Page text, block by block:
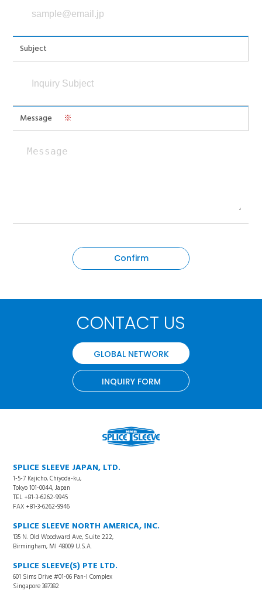
Subject
Message ※
CONTACT US
GLOBAL NETWORK
INQUIRY FORM
SPLICE SLEEVE JAPAN, LTD.
1-5-7 Kajicho, Chiyoda-ku,
Tokyo 101-0044, Japan
TEL +81-3-6262-9945
FAX +81-3-6262-9946
SPLICE SLEEVE NORTH AMERICA, INC.
135 N. Old Woodward Ave, Suite 222,
Birmingham, MI 48009 U.S.A.
SPLICE SLEEVE(S) PTE LTD.
601 Sims Drive #01-06 Pan-I Complex
Singapore 387382